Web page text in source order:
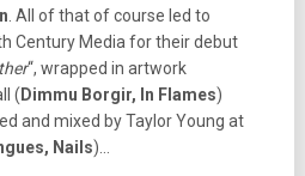
. All of that of course led to
Century Media for their debut
“, wrapped in artwork
( Dimmu Borgir, In Flames)
and mixed by Taylor Young at
Nails)…